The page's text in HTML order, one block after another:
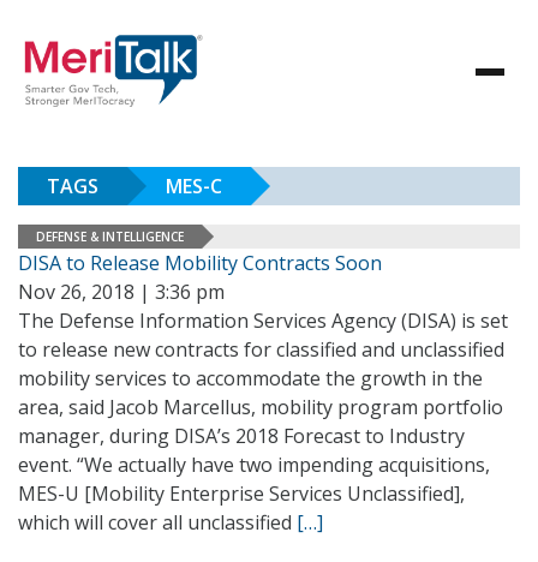
TAGS MES-C
DEFENSE & INTELLIGENCE
DISA to Release Mobility Contracts Soon
Nov 26, 2018 | 3:36 pm
The Defense Information Services Agency (DISA) is set
to release new contracts for classified and unclassified
mobility services to accommodate the growth in the
area, said Jacob Marcellus, mobility program portfolio
manager, during DISA’s 2018 Forecast to Industry
event. “We actually have two impending acquisitions,
MES-U [Mobility Enterprise Services Unclassified],
which will cover all unclassified […]